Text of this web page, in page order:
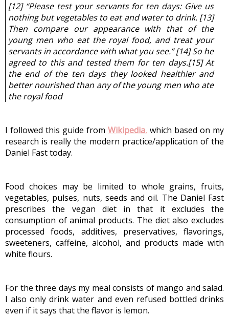
[12] “Please test your servants for ten days: Give us
nothing but vegetables to eat and water to drink. [13]
Then compare our appearance with that of the
young men who eat the royal food, and treat your
servants in accordance with what you see.” [14] So he
agreed to this and tested them for ten days.[15] At
the end of the ten days they looked healthier and
better nourished than any of the young men who ate
the royal food
I followed this guide from Wikipedia, which based on my
research is really the modern practice/application of the
Daniel Fast today.
Food choices may be limited to whole grains, fruits,
vegetables, pulses, nuts, seeds and oil. The Daniel Fast
prescribes the vegan diet in that it excludes the
consumption of animal products. The diet also excludes
processed foods, additives, preservatives, flavorings,
sweeteners, caffeine, alcohol, and products made with
white flours.
For the three days my meal consists of mango and salad.
I also only drink water and even refused bottled drinks
even if it says that the flavor is lemon.